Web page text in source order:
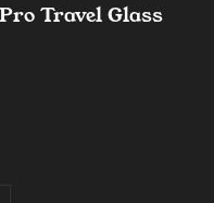
Travel Glass